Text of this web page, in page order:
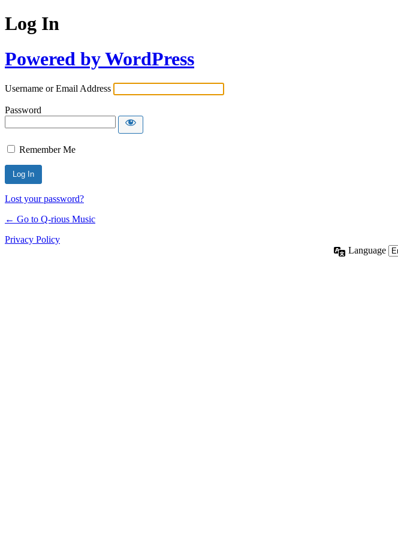
Log In
Powered by WordPress
Username or Email Address
Password
Remember Me
Lost your password?
← Go to Q-rious Music
Privacy Policy
Language